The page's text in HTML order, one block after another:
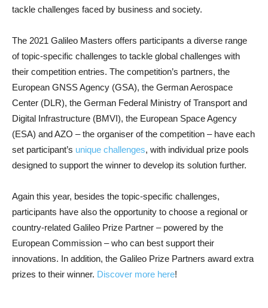
tackle challenges faced by business and society.
The 2021 Galileo Masters offers participants a diverse range
of topic-specific challenges to tackle global challenges with
their competition entries. The competition’s partners, the
European GNSS Agency (GSA), the German Aerospace
Center (DLR), the German Federal Ministry of Transport and
Digital Infrastructure (BMVI), the European Space Agency
(ESA) and AZO – the organiser of the competition – have each
set participant’s unique challenges, with individual prize pools
designed to support the winner to develop its solution further.
Again this year, besides the topic-specific challenges,
participants have also the opportunity to choose a regional or
country-related Galileo Prize Partner – powered by the
European Commission – who can best support their
innovations. In addition, the Galileo Prize Partners award extra
prizes to their winner. Discover more here!